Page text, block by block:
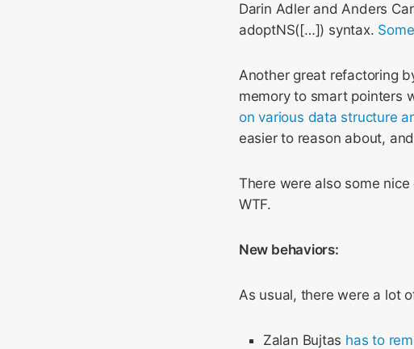
Darin Adler and Anders
adoptNS([…]) syntax. Some
Another great refactoring
memory to smart pointers
on various data structure
easier to reason about,
There were also some
WTF.
New behaviors:
As usual, there were a lot
Zalan Bujtas has to